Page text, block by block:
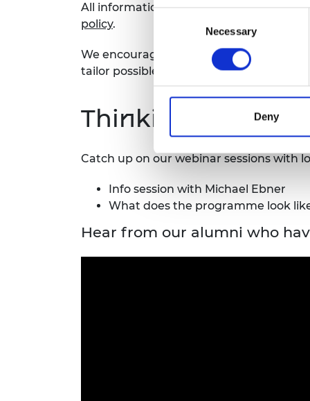
Consent
Necessary
Deny
All information shared will be treated
policy.
We encourage you to
get in touch at
tailor possible adjustments to your
Thinking of
Catch up on our webinar sessions with
Info session with Michael Ebner
What does the programme look
Hear from our alumni who